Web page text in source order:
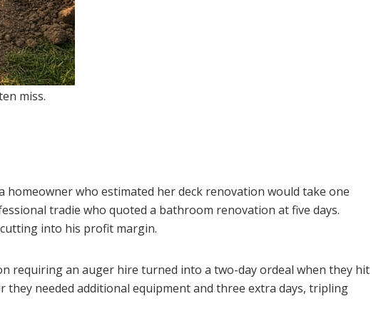
miss.
who estimated her deck renovation would take one
tradie who quoted a bathroom renovation at five days.
into his profit margin.
requiring an auger hire turned into a two-day ordeal when they hit
needed additional equipment and three extra days, tripling